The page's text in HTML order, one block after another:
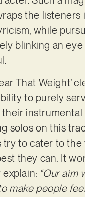
the listeners
while
blinking an
That Weight’
to purely
instrumental
solos on this
try to cater to the
they can. It
“Our aim
to make people